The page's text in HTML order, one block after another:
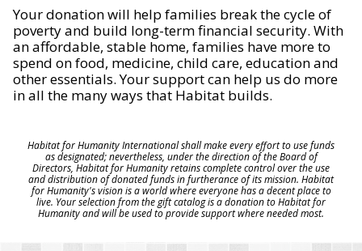
Your donation will help families break the cycle of
poverty and build long-term financial security. With
an affordable, stable home, families have more to
spend on food, medicine, child care, education and
other essentials. Your support can help us do more
in all the many ways that Habitat builds.
Habitat for Humanity International shall make every effort to use funds
as designated; nevertheless, under the direction of the Board of
Directors, Habitat for Humanity retains complete control over the use
and distribution of donated funds in furtherance of its mission. Habitat
for Humanity's vision is a world where everyone has a decent place to
live. Your selection from the gift catalog is a donation to Habitat for
Humanity and will be used to provide support where needed most.